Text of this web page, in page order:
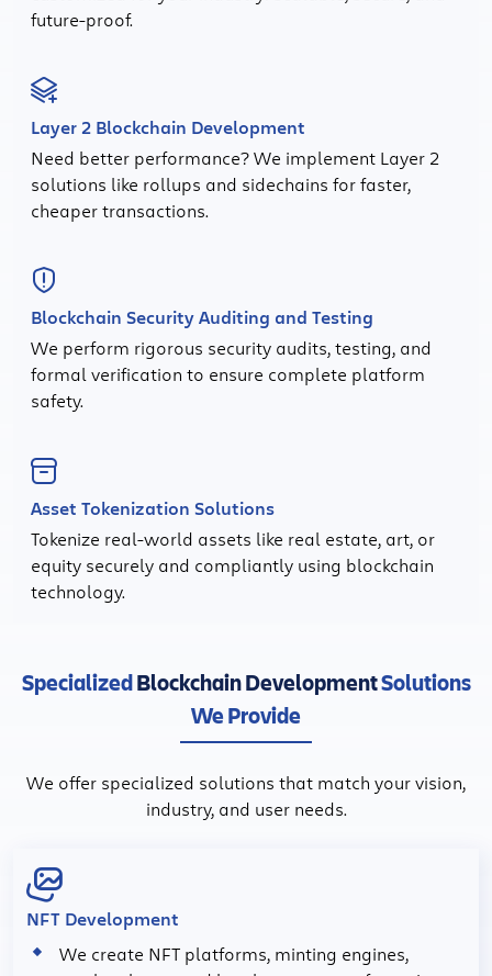
future-proof.
Layer 2 Blockchain Development
Need better performance? We implement Layer 2
solutions like rollups and sidechains for faster,
cheaper transactions.
Blockchain Security Auditing and Testing
We perform rigorous security audits, testing, and
formal verification to ensure complete platform
safety.
Asset Tokenization Solutions
Tokenize real-world assets like real estate, art, or
equity securely and compliantly using blockchain
technology.
SpecializedBlockchain DevelopmentSolutions
We Provide
We offer specialized solutions that match your vision,
industry, and user needs.
NFT Development
We create NFT platforms, minting engines,